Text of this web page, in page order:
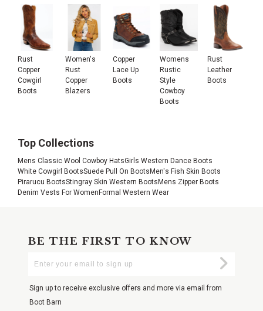
Rust
Copper
Cowgirl
Boots
Women's
Rust
Copper
Blazers
Copper
Lace Up
Boots
Womens
Rustic
Style
Cowboy
Boots
Rust
Leather
Boots
Top Collections
Mens Classic Wool Cowboy HatsGirls Western Dance Boots
White Cowgirl BootsSuede Pull On Boots Men's Fish Skin Boots
Pirarucu BootsStingray Skin Western Boots Mens Zipper Boots
Denim Vests For Women Formal Western Wear
BE THE FIRST TO KNOW
Your
Sign up to receive exclusive offers and more via email from
Boot Barn